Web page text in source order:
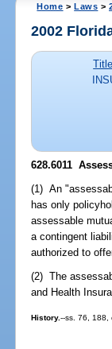
Home >Laws >
2002
628.6011
(1) An
has only
assessable
a contingent
authorized to
(2) The
and Health
History.--ss. 76, 188,